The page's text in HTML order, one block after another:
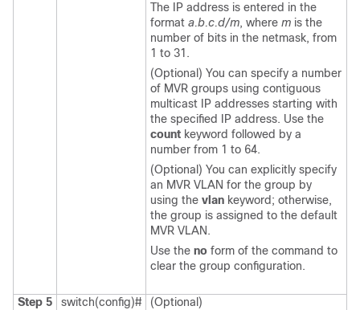
The IP address is entered in the
format a.b.c.d/m, where m is the
number of bits in the netmask, from
1 to 31.
(Optional) You can specify a number
of MVR groups using contiguous
multicast IP addresses starting with
the specified IP address. Use the
count keyword followed by a
number from 1 to 64.
(Optional) You can explicitly specify
an MVR VLAN for the group by
using the vlan keyword; otherwise,
the group is assigned to the default
MVR VLAN.
Use the no form of the command to
clear the group configuration.
Step 5
switch(config)#
(Optional)